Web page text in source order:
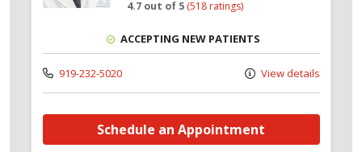
4.7 out of 5 (518 ratings)
ACCEPTING NEW PATIENTS
919-232-5020 View details
Schedule an Appointment